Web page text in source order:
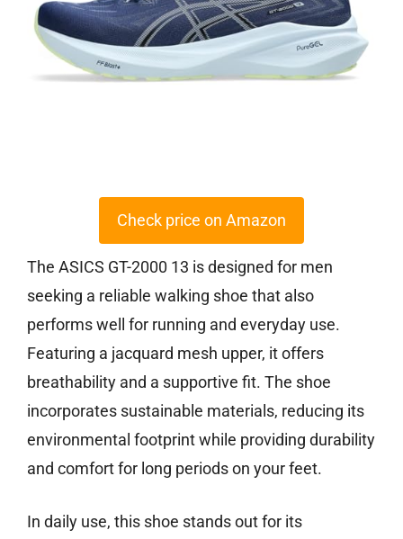
Check price on Amazon
The ASICS GT-2000 13 is designed for men
seeking a reliable walking shoe that also
performs well for running and everyday use.
Featuring a jacquard mesh upper, it offers
breathability and a supportive fit. The shoe
incorporates sustainable materials, reducing its
environmental footprint while providing durability
and comfort for long periods on your feet.
In daily use, this shoe stands out for its